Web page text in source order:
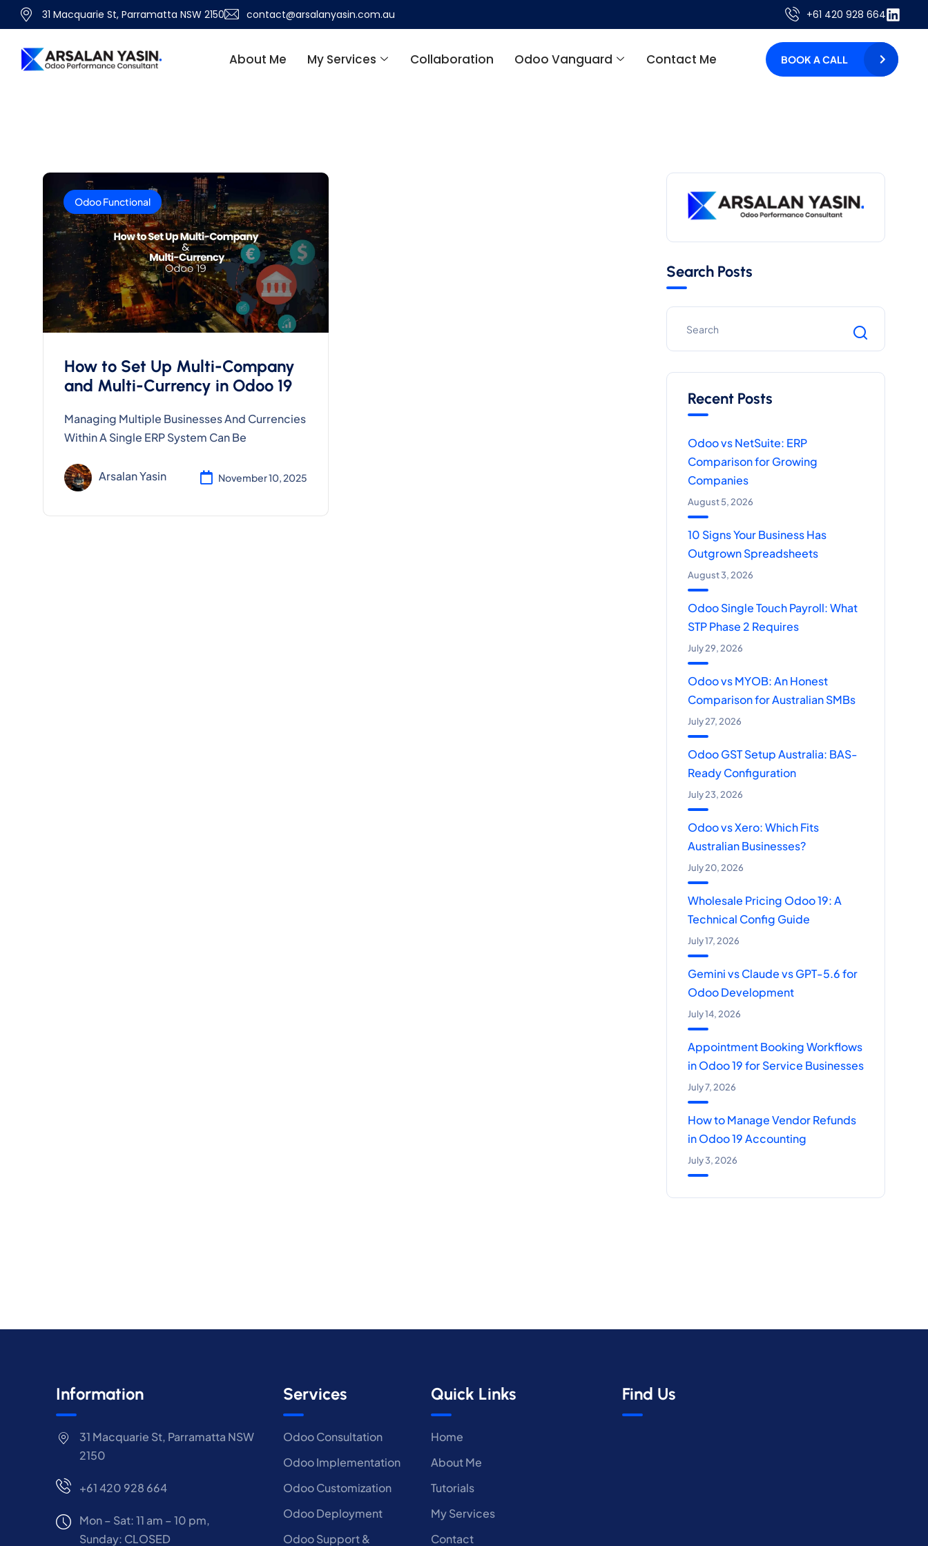
31 Macquarie St, Parramatta NSW 2150 contact@arsalanyasin.com.au +61 420 928 664
About Me My Services Collaboration Odoo Vanguard Contact Me BOOK A CALL
Odoo Functional
How to Set Up Multi-Company
and Multi-Currency in Odoo 19
Managing Multiple Businesses And Currencies
Within A Single ERP System Can Be
Arsalan Yasin November 10, 2025
Search Posts
Recent Posts
Odoo vs NetSuite: ERP
Comparison for Growing
Companies
August 5, 2026
10 Signs Your Business Has
Outgrown Spreadsheets
August 3, 2026
Odoo Single Touch Payroll: What
STP Phase 2 Requires
July 29, 2026
Odoo vs MYOB: An Honest
Comparison for Australian SMBs
July 27, 2026
Odoo GST Setup Australia: BAS-
Ready Configuration
July 23, 2026
Odoo vs Xero: Which Fits
Australian Businesses?
July 20, 2026
Wholesale Pricing Odoo 19: A
Technical Config Guide
July 17, 2026
Gemini vs Claude vs GPT-5.6 for
Odoo Development
July 14, 2026
Appointment Booking Workflows
in Odoo 19 for Service Businesses
July 7, 2026
How to Manage Vendor Refunds
in Odoo 19 Accounting
July 3, 2026
Information
31 Macquarie St, Parramatta NSW
2150
+61 420 928 664
Mon – Sat: 11 am – 10 pm,
Sunday: CLOSED
Services
Odoo Consultation
Odoo Implementation
Odoo Customization
Odoo Deployment
Odoo Support &
Quick Links
Home
About Me
Tutorials
My Services
Contact
Find Us